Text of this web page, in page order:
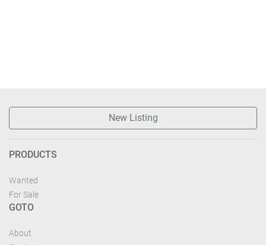
New Listing
PRODUCTS
Wanted
For Sale
GOTO
About